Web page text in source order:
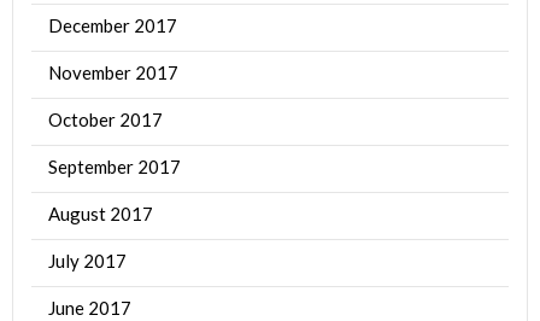
December 2017
November 2017
October 2017
September 2017
August 2017
July 2017
June 2017